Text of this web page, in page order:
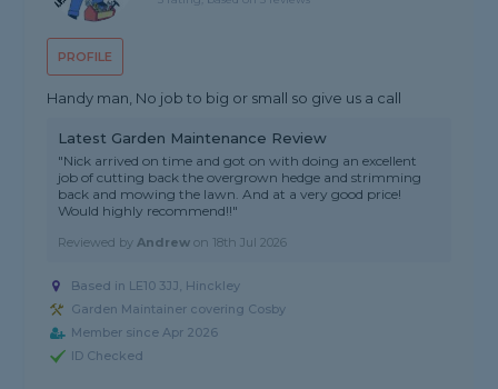
PROFILE
Handy man, No job to big or small so give us a call
Latest Garden Maintenance Review
"Nick arrived on time and got on with doing an excellent
job of cutting back the overgrown hedge and strimming
back and mowing the lawn. And at a very good price!
Would highly recommend!!"
Reviewed byAndrew on 18th Jul 2026
Based in LE10 3JJ, Hinckley
Garden Maintainer covering Cosby
Member since Apr 2026
ID Checked